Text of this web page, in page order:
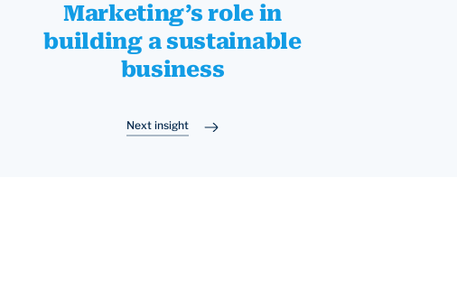
Marketing’s role in
building a sustainable
business
Next insight